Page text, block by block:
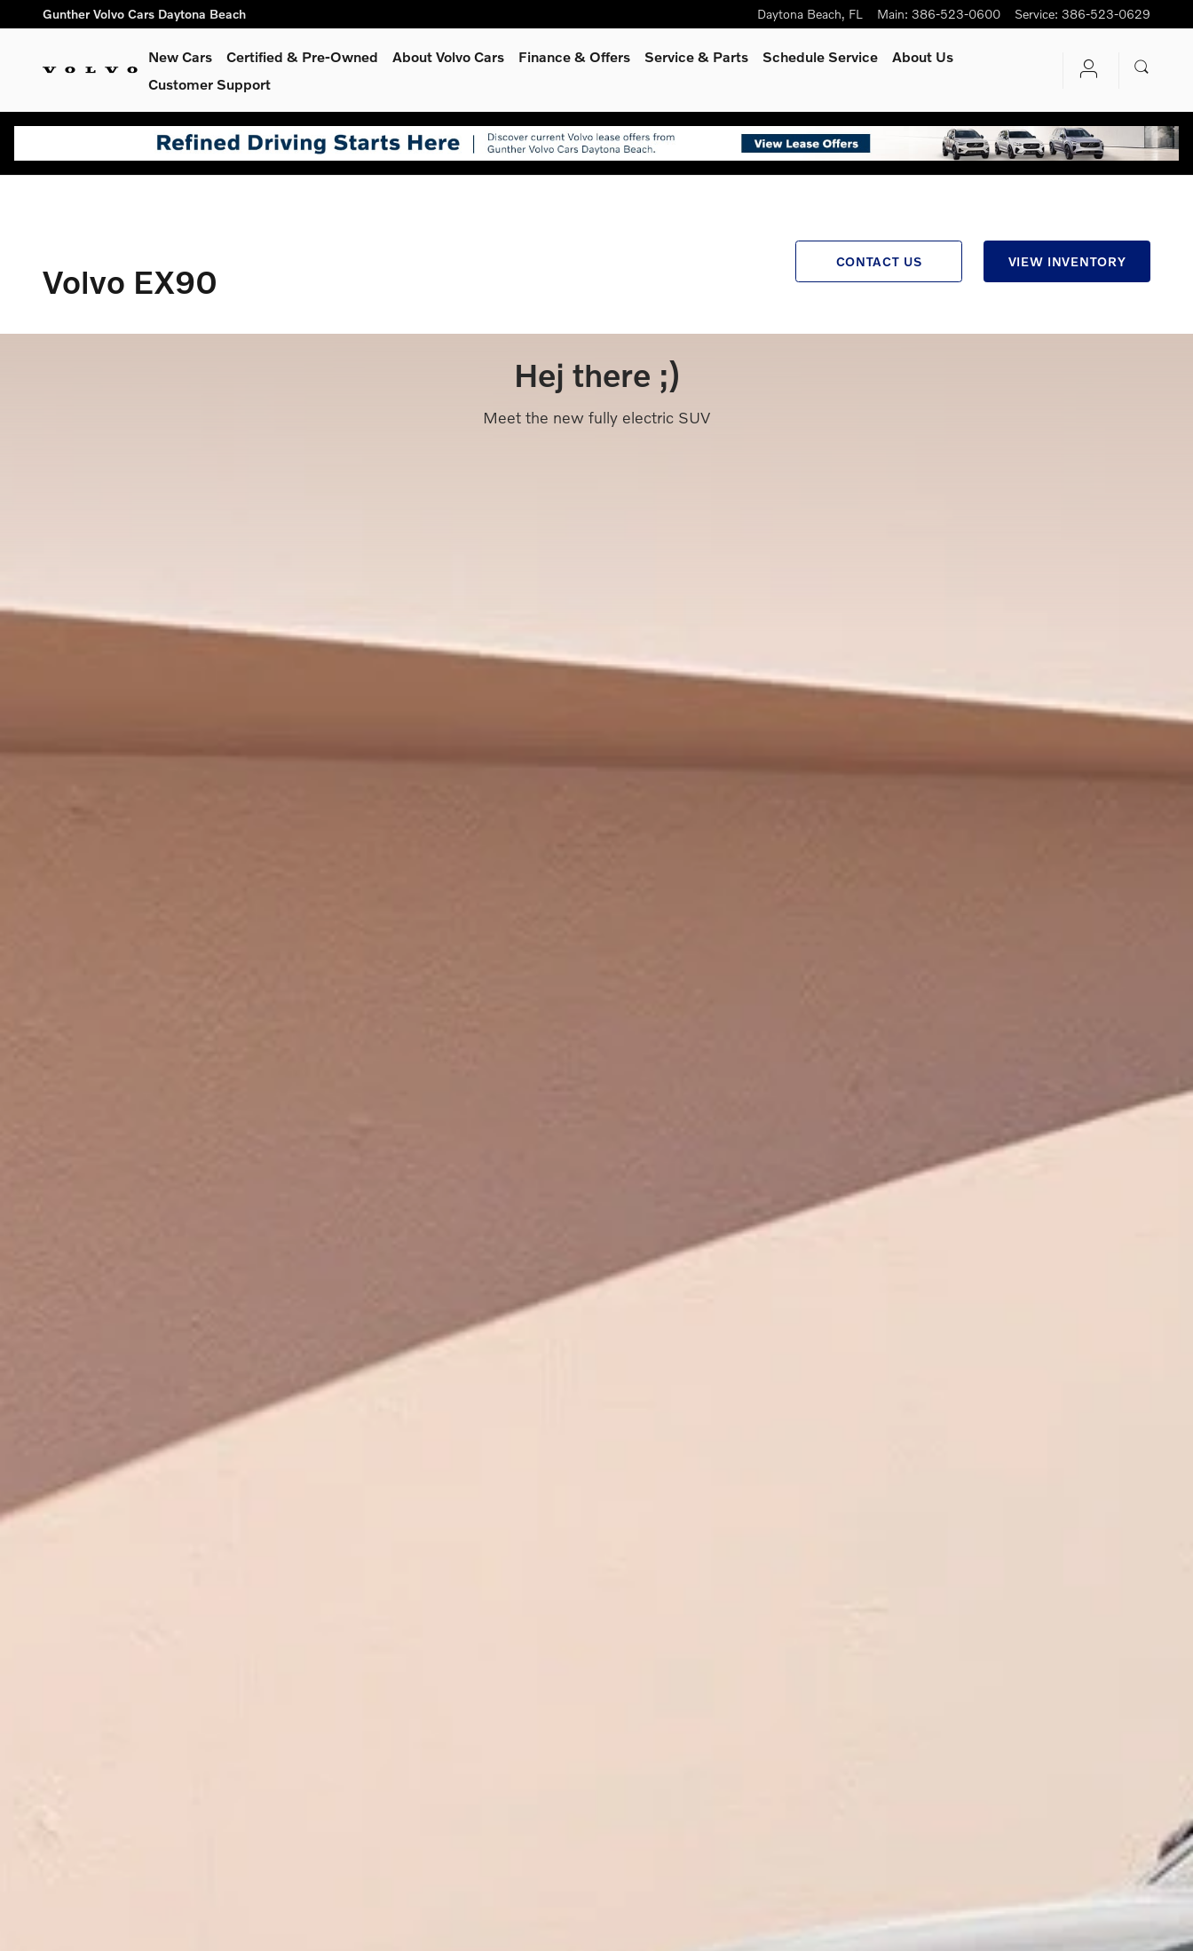
Skip to main content
Volvo EX90
Gunther Volvo Cars Daytona Beach Daytona Beach, FL Main: 386-523-0600 Service: 386-523-0629
New Cars Certified & Pre-Owned About Volvo Cars Finance & Offers Service & Parts Schedule Service
About Us
Customer Support
Volvo EX90
CONTACT US VIEW INVENTORY
Hej there ;)
Meet the new fully electric SUV